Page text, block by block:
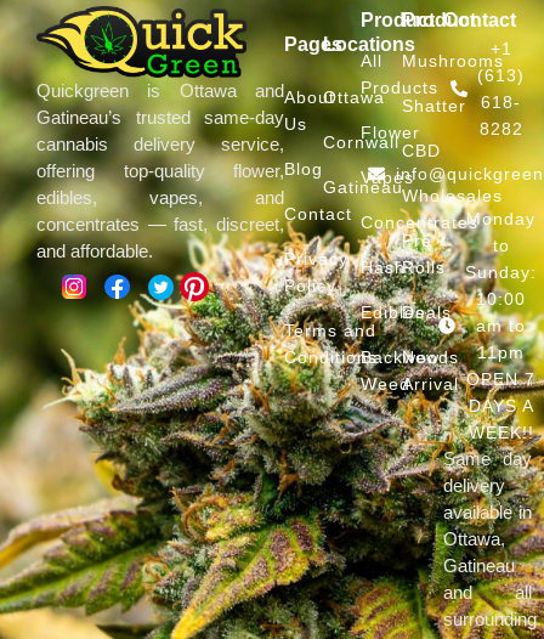
Quickgreen is Ottawa and
Gatineau’s trusted same-day
cannabis delivery service,
offering top-quality flower,
edibles, vapes, and
concentrates — fast, discreet,
and affordable.
Pages
About
Us
Blog
Contact
Privacy
Policy
Terms and
Conditions
Locations
Ottawa
Cornwall
Gatineau
Product
All
Products
Flower
Vapes
Concentrates
Hash
Edibles
Backwoods
Weed
Product
Mushrooms
Shatter
CBD
Wholesales
Pre
Rolls
Deals
New
Arrival
Contact
+1
(613)
618-
8282
Monday
to
Sunday:
10:00
am to
11pm
OPEN 7
DAYS A
WEEK!!
Same day
delivery
available in
Ottawa,
Gatineau
and all
surrounding